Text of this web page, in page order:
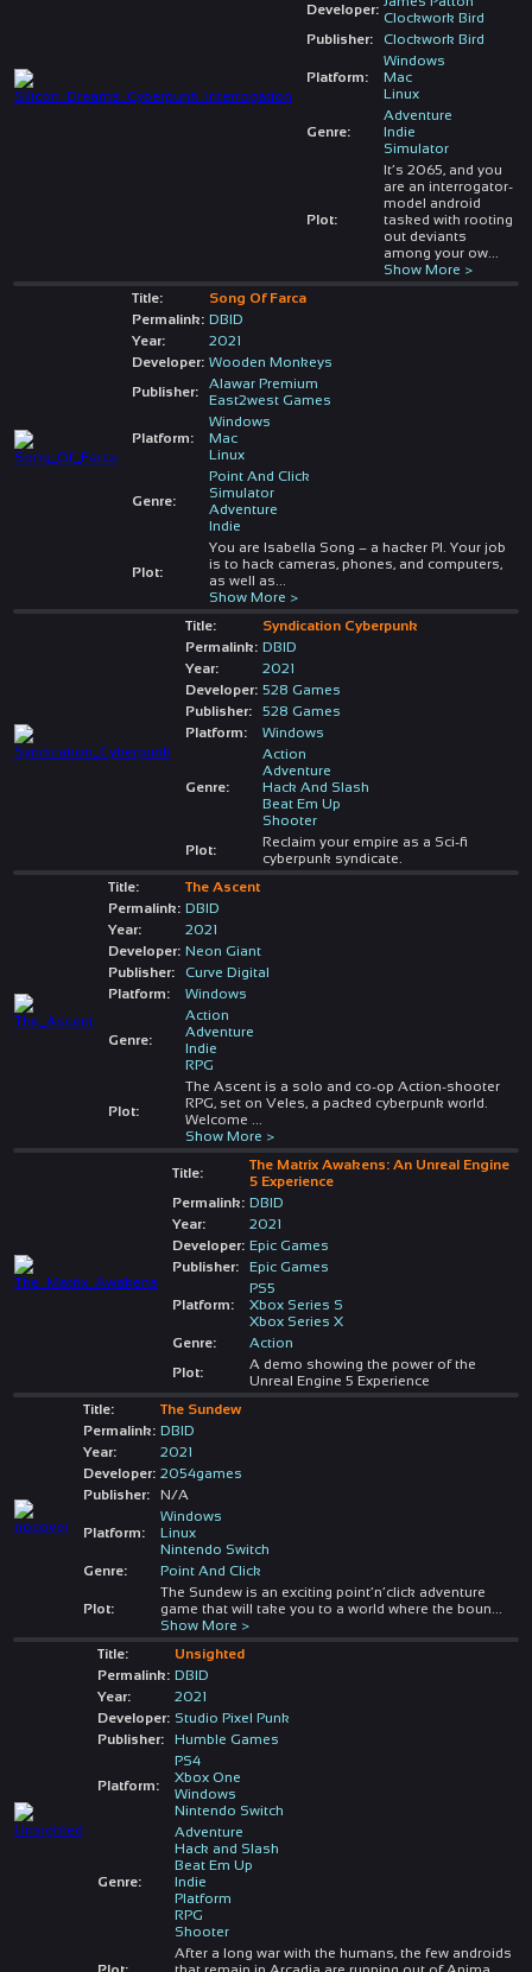
Developer: Clockwork Bird
Publisher:
Clockwork Bird
Platform:
Windows
Mac
Linux
Genre:
Adventure
Indie
Simulator
Plot:
It’s 2065, and you
are an interrogator-
model android
tasked with rooting
out deviants
among your ow...
Show More >
Title:
Song Of Farca
Permalink: DBID
Year:
2021
Developer: Wooden Monkeys
Publisher:
Alawar Premium
East2west Games
Platform:
Windows
Mac
Linux
Genre:
Point And Click
Simulator
Adventure
Indie
Plot:
You are Isabella Song – a hacker PI. Your job
is to hack cameras, phones, and computers,
as well as
Show More >
Title:
Syndication Cyberpunk
Permalink: DBID
Year:
2021
Developer: 528 Games
Publisher:
528 Games
Platform:
Windows
Genre:
Action
Adventure
Hack And Slash
Beat Em Up
Shooter
Plot:
Reclaim your empire as a Sci-fi
cyberpunk syndicate.
Title:
The Ascent
Permalink: DBID
Year:
2021
Developer: Neon Giant
Publisher:
Curve Digital
Platform:
Windows
Genre:
Action
Adventure
Indie
RPG
Plot:
The Ascent is a solo and co-op Action-shooter
RPG, set on Veles, a packed cyberpunk world.
Welcome
Show More >
Title:
The Matrix Awakens: An Unreal Engine
5 Experience
Permalink: DBID
Year:
2021
Developer: Epic Games
Publisher:
Epic Games
Platform:
PS5
Xbox Series S
Xbox Series X
Genre:
Action
Plot:
A demo showing the power of the
Unreal Engine 5 Experience
Title:
The Sundew
Permalink: DBID
Year:
2021
Developer: 2054games
Publisher:
N/A
Platform:
Windows
Linux
Nintendo Switch
Genre:
Point And Click
Plot:
The Sundew is an exciting point’n’click adventure
game that will take you to a world where the boun
Show More >
Title:
Unsighted
Permalink: DBID
Year:
2021
Developer: Studio Pixel Punk
Publisher:
Humble Games
Platform:
PS4
Xbox One
Windows
Nintendo Switch
Genre:
Adventure
Hack and Slash
Beat Em Up
Indie
Platform
RPG
Shooter
After a long war with the humans, the few androids